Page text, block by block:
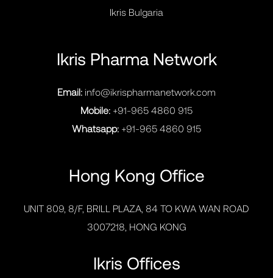
Ikris Bulgaria
Ikris Pharma Network
Email: info@ikrispharmanetwork.com
Mobile: +91-965 4860 915
Whatsapp: +91-965 4860 915
Hong Kong Office
UNIT 809, 8/F, BRILL PLAZA, 84 TO KWA WAN ROAD
3007218, HONG KONG
Ikris Offices